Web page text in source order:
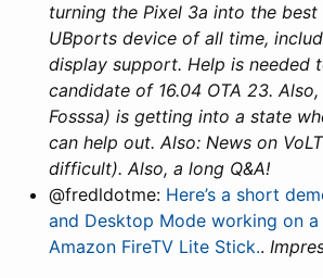
turning the Pixel 3a into the
UBports device of all time,
display support. Help is needed
candidate of 16.04 OTA 23.
Fosssa) is getting into a state
can help out. Also: News on
difficult). Also, a long Q&A!
@fredldotme: Here’s a short
and Desktop Mode working on
Amazon FireTV Lite Stick..